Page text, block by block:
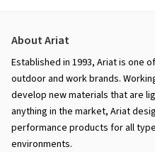
About Ariat
Established in 1993, Ariat is one
outdoor and work brands.
develop new materials that are
anything in the market, Ariat
performance products for all
environments.